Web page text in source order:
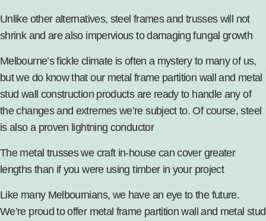
Unlike other alternatives, steel frames and trusses will not
shrink and are also impervious to damaging fungal growth
Melbourne’s fickle climate is often a mystery to many of us,
but we do know that our metal frame partition wall and metal
stud wall construction products are ready to handle any of
the changes and extremes we’re subject to. Of course, steel
is also a proven lightning conductor
The metal trusseswe craft in-house can cover greater
lengths than if you were using timber in your project
Like many Melbournians, we have an eye to the future.
We’re proud to offer metal frame partition wall and metal stud